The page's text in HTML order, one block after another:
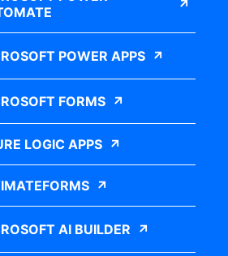
POWER APPS
FORMS
LOGIC APPS
AI BUILDER